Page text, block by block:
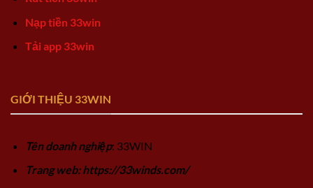
Nạp tiền 33win
Tải app 33win
GIỚI THIỆU 33WIN
Tên doanh nghiệp: 33WIN
Trang web: https://33winds.com/